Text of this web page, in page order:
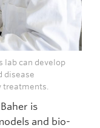
lab can develop
disease
treatments.
is
and bio-